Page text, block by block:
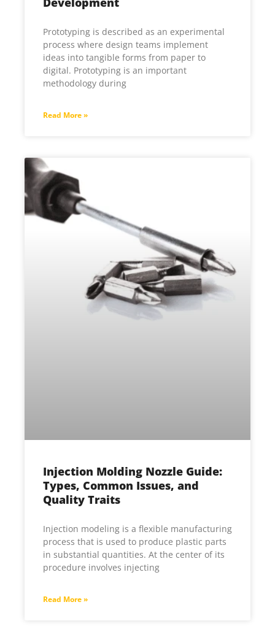
Prototyping is described as an experimental
process where design teams implement
ideas into tangible forms from paper to
digital. Prototyping is an important
methodology during
Read More »
Injection Molding Nozzle Guide:
Types, Common Issues, and
Quality Traits
Injection modeling is a flexible manufacturing
process that is used to produce plastic parts
in substantial quantities. At the center of its
procedure involves injecting
Read More »